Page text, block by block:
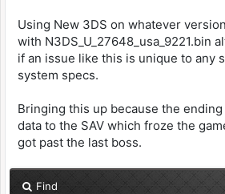
Using New 3DS on whatever
with N3DS_U_27648_usa_9221.bin
if an issue like this is unique to any
system specs.
Bringing this up because the
data to the SAV which froze the
got past the last boss.
Find